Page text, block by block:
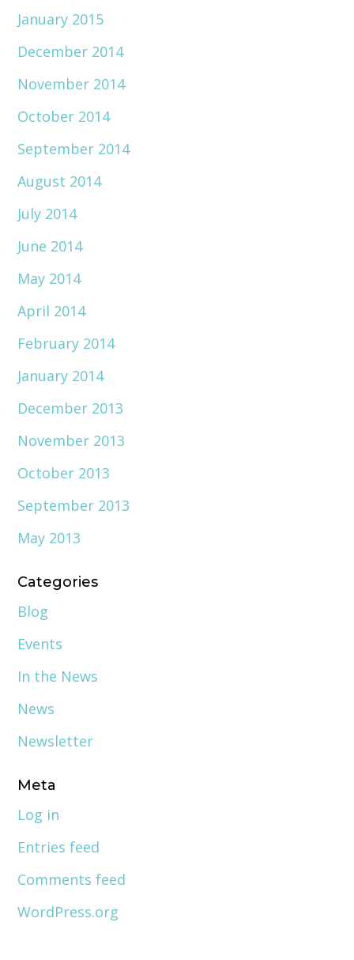
January 2015
December 2014
November 2014
October 2014
September 2014
August 2014
July 2014
June 2014
May 2014
April 2014
February 2014
January 2014
December 2013
November 2013
October 2013
September 2013
May 2013
Categories
Blog
Events
In the News
News
Newsletter
Meta
Log in
Entries feed
Comments feed
WordPress.org